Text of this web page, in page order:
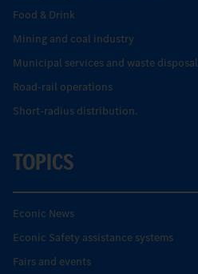
Food & Drink
Mining and coal industry
Municipal services and waste disposal
Road-rail operations
Short-radius distribution.
TOPICS
Econic News
Econic Safety assistance systems
Fairs and events